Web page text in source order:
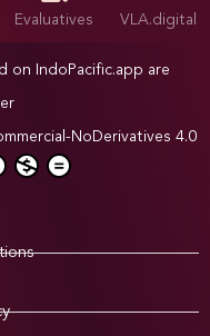
Evaluatives VLA.digital
on IndoPacific.app are
NoDerivatives 4.0